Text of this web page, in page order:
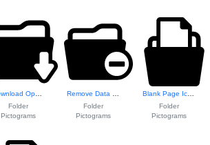
Download Open Folder Icon
Folder
Pictograms
Folder
Pictograms
Blank Page Icon in Folder
Folder
Pictograms